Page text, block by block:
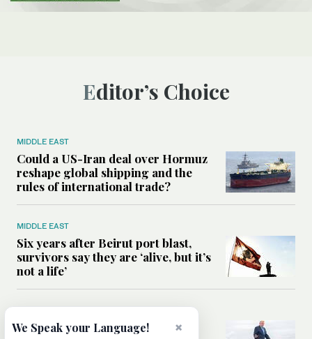
Editor’s Choice
MIDDLE EAST
Could a US-Iran deal over Hormuz
reshape global shipping and the
rules of international trade?
MIDDLE EAST
Six years after Beirut port blast,
survivors say they are ‘alive, but it’s
not a life’
Can Trump’s ‘art of the deal’
×
We Speak your Language!